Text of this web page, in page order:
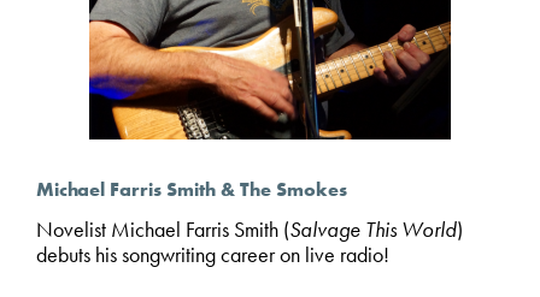
Michael Farris Smith & The Smokes
Novelist Michael Farris Smith (Salvage This World)
debuts his songwriting career on live radio!